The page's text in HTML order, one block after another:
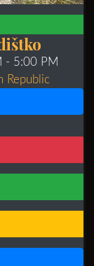
- 5:00 PM
Republic